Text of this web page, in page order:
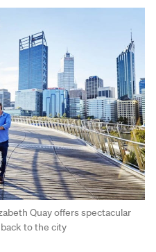
Quay offers spectacular
to the city